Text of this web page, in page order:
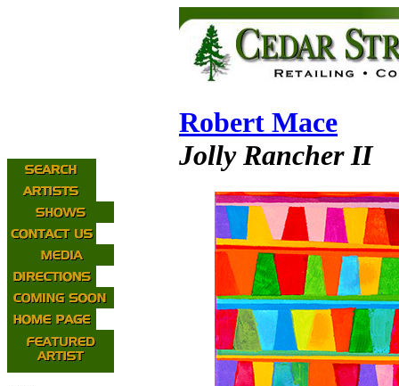
Robert Mace
Jolly Rancher II